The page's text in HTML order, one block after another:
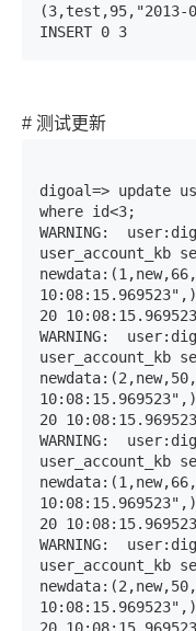
(3,test,95,"2013-
INSERT 0 3
# 测试更新
digoal=> update
where id<3;
WARNING:
user_account_kb
20
WARNING:
user_account_kb
20
WARNING:
user_account_kb
20
WARNING:
user_account_kb